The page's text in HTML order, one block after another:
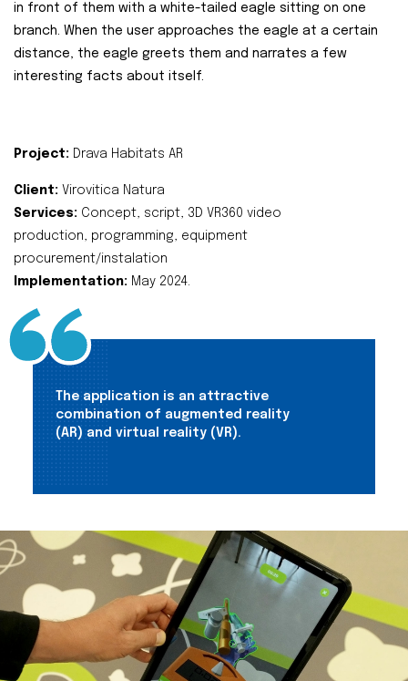
in front of them with a white-tailed eagle sitting on one
branch. When the user approaches the eagle at a certain
distance, the eagle greets them and narrates a few
interesting facts about itself.
Project: Drava Habitats AR
Client: Virovitica Natura
Services: Concept, script, 3D VR360 video
production, programming, equipment
procurement/instalation
Implementation: May 2024.
The application is an attractive
combination of augmented reality
(AR) and virtual reality (VR).